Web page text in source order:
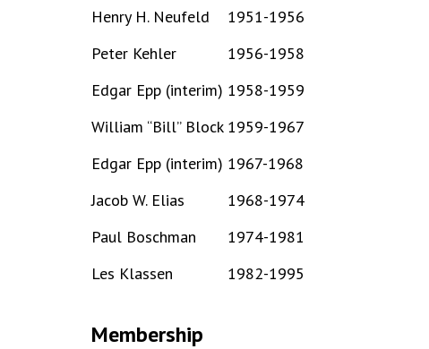
Henry H. Neufeld
1951-1956
Peter Kehler
1956-1958
Edgar Epp (interim) 1958-1959
William “Bill” Block 1959-1967
Edgar Epp (interim) 1967-1968
Jacob W. Elias
1968-1974
Paul Boschman
1974-1981
Les Klassen
1982-1995
Membership